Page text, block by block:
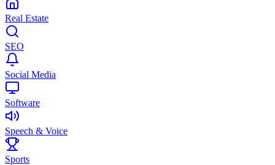
Real Estate
SEO
Social Media
Software
Speech & Voice
Sports